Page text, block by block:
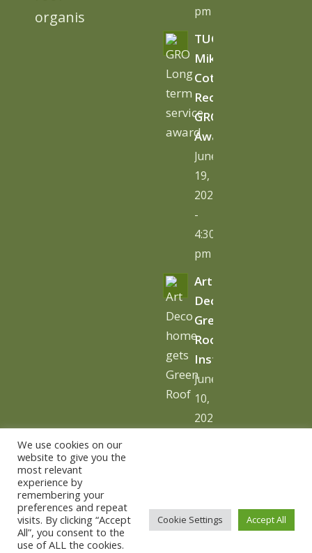
pm
TUGC’s
Mike
Cottage
Receives
GRO
Award
June
19,
2026
-
4:30
pm
Art
Deco
Green
Roof
Installation
June
10,
2026
We use cookies on our
website to give you the
most relevant
experience by
remembering your
preferences and repeat
visits. By clicking “Accept
All”, you consent to the
use of ALL the cookies.
Cookie Settings Accept All